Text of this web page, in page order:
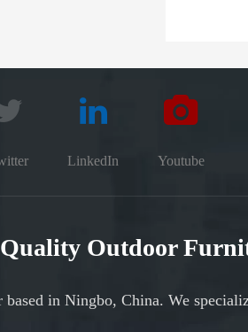
LinkedIn Youtube
Outdoor
in Ningbo, China. We